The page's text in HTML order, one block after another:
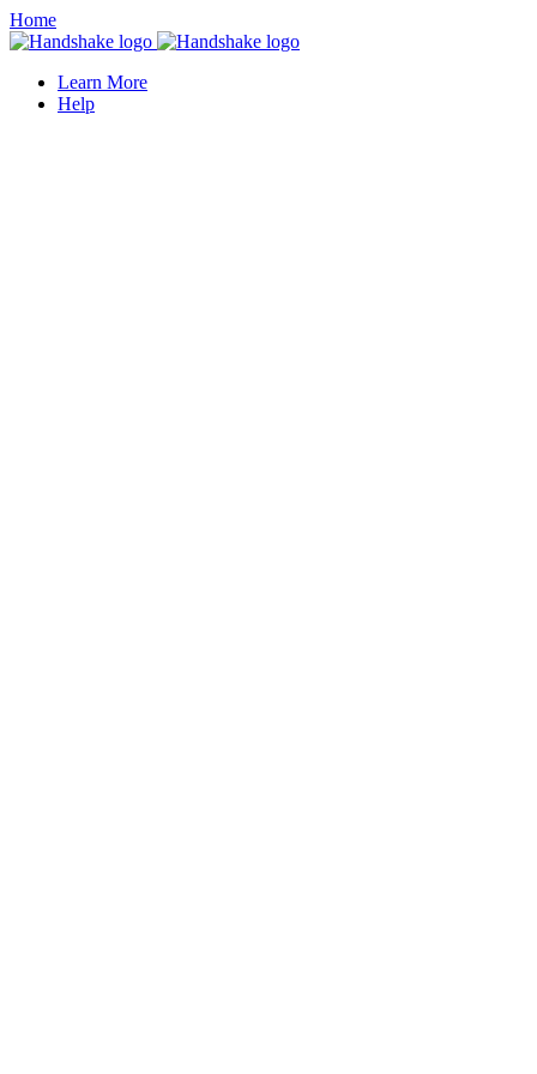
Home
Learn More
Help